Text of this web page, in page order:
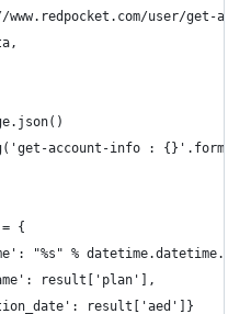
www.redpocket.com/user/get-
account-info :
{
"%s" %
result['plan'],
result['aed']}